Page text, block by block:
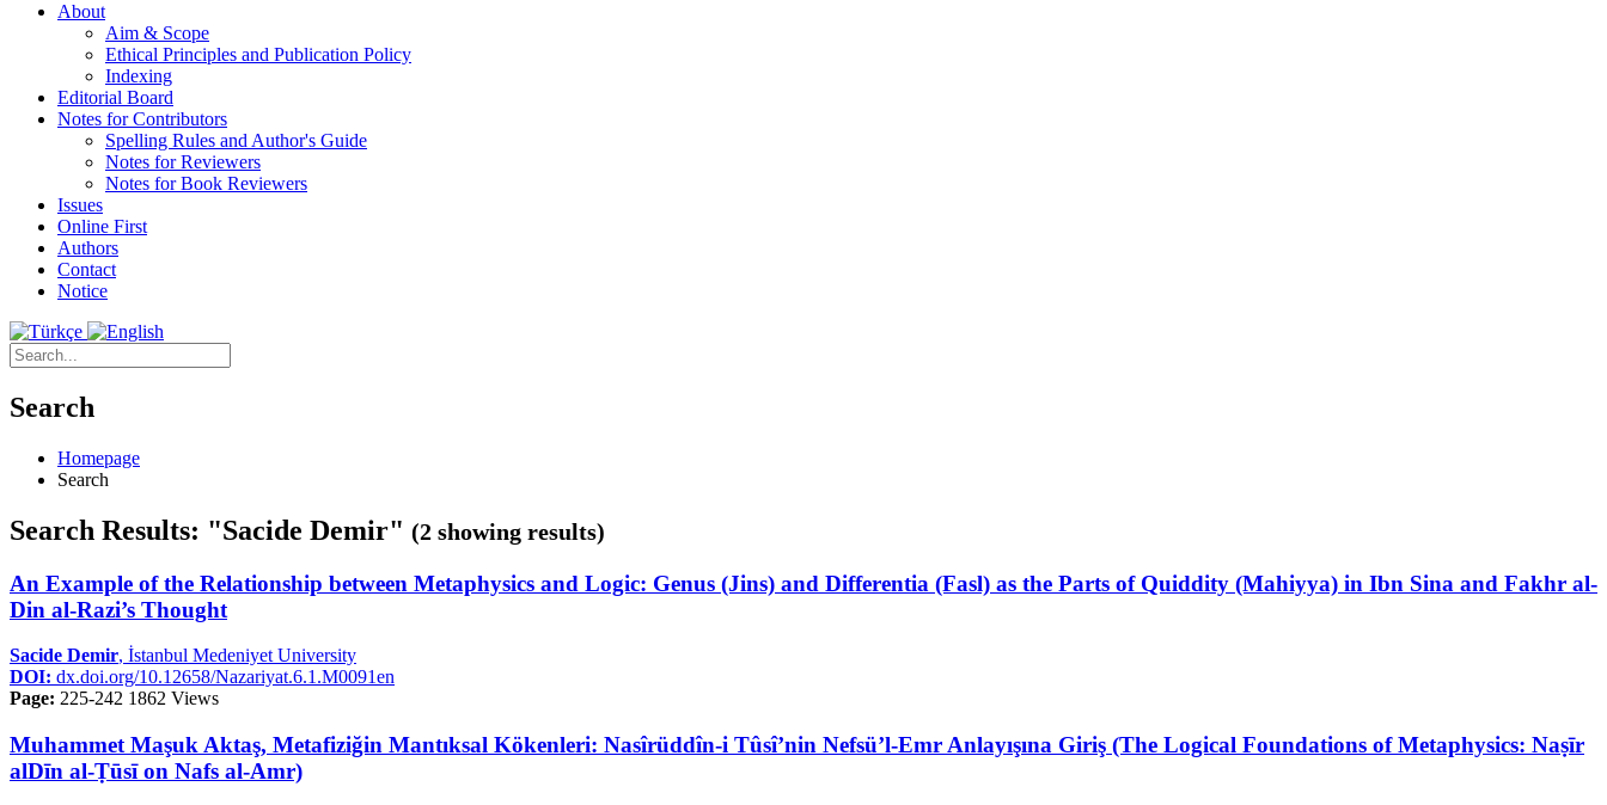
About
Aim & Scope
Ethical Principles and Publication Policy
Indexing
Editorial Board
Notes for Contributors
Spelling Rules and Author's Guide
Notes for Reviewers
Notes for Book Reviewers
Issues
Online First
Authors
Contact
Notice
Search
Homepage
Search
Search Results: "Sacide Demir" (2 showing results)
An Example of the Relationship between Metaphysics and Logic: Genus (Jins) and Differentia (Fasl) as the Parts of Quiddity (Mahiyya) in Ibn Sina and Fakhr al-
Din al-Razi’s Thought
Sacide Demir, İstanbul Medeniyet University
DOI: dx.doi.org/10.12658/Nazariyat.6.1.M0091en
Page: 225-242 1862 Views
Muhammet Maşuk Aktaş, Metafiziğin Mantıksal Kökenleri: Nasîrüddîn-i Tûsî’nin Nefsü’l-Emr Anlayışına Giriş (The Logical Foundations of Metaphysics: Naṣīr
alDīn al-Ṭūsī on Nafs al-Amr)